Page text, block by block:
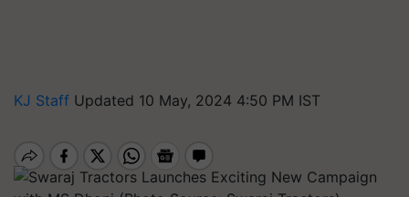
KJ Staff Updated 10 May, 2024 4:50 PM IST